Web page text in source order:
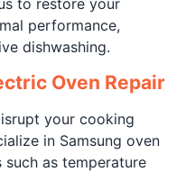
to restore your
performance,
dishwashing.
Oven Repair
your cooking
in Samsung oven
such as temperature